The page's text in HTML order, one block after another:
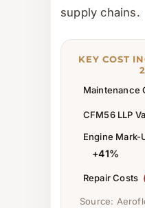
supply chains.
KEY COST
Maintenance
CFM56 LLP
Engine Mark-
+41%
Repair Costs
Source: